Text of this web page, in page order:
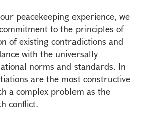
peacekeeping experience, we
to the principles of
of existing contradictions and
with the universally
norms and standards. In
are the most constructive
a complex problem as the
conflict.